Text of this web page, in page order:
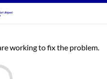
working to fix the problem.